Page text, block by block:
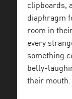
clipboards,
diaphragm
room in
every
something
belly-
their mouth.